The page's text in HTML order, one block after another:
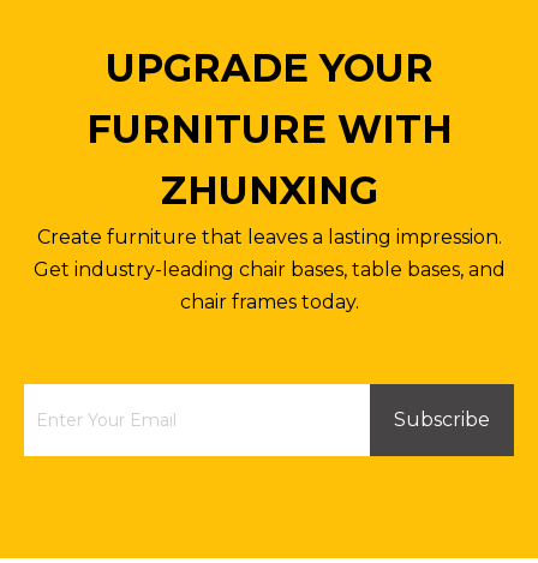
UPGRADE YOUR
FURNITURE WITH
ZHUNXING
Create furniture that leaves a lasting impression.
Get industry-leading chair bases, table bases, and
chair frames today.
Subscribe